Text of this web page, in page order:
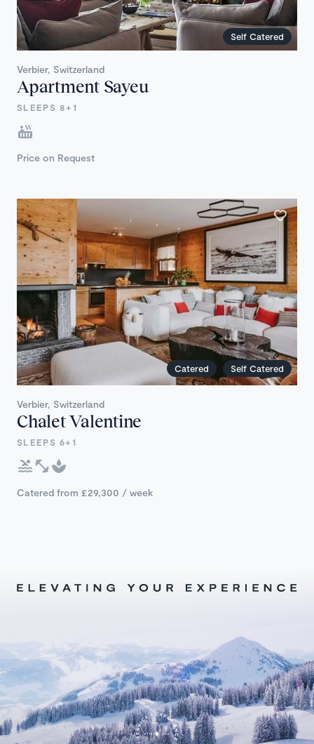
Self Catered
Verbier, Switzerland
Apartment Sayeu
SLEEPS 8+1
Price on Request
Catered Self Catered
Verbier, Switzerland
Chalet Valentine
SLEEPS 6+1
Catered from £29,300 / week